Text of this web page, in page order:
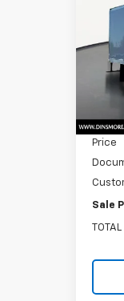
VIN:
Model:
MSRP:
Price
Sale
TOTAL